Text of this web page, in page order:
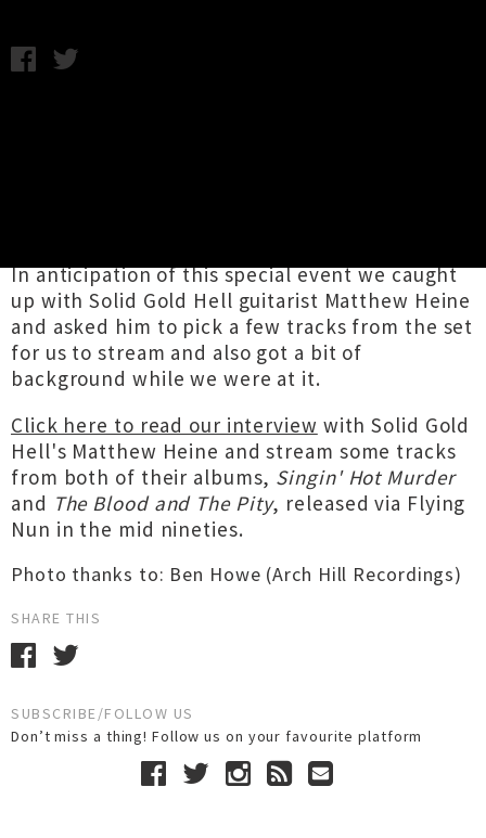
In anticipation of this special event we caught
up with Solid Gold Hell guitarist Matthew Heine
and asked him to pick a few tracks from the set
for us to stream and also got a bit of
background while we were at it.
Click here to read our interview with Solid Gold
Hell's Matthew Heine and stream some tracks
from both of their albums, Singin' Hot Murder
and The Blood and The Pity, released via Flying
Nun in the mid nineties.
Photo thanks to: Ben Howe (Arch Hill Recordings)
SHARE THIS
SUBSCRIBE/FOLLOW US
Don’t miss a thing! Follow us on your favourite platform